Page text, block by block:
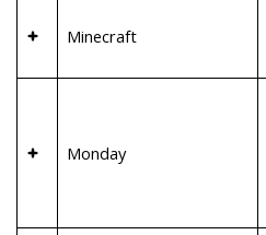
Minecraft
Monday